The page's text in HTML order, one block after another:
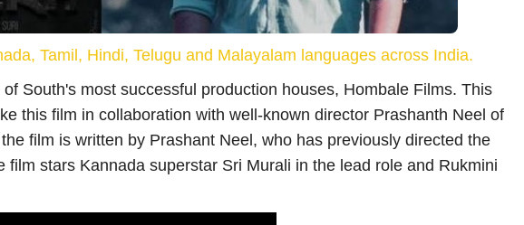
Tamil, Hindi, Telugu and Malayalam languages across India.
South's most successful production houses, Hombale Films. This
this film in collaboration with well-known director Prashanth Neel of
film is written by Prashant Neel, who has previously directed the
film stars Kannada superstar Sri Murali in the lead role and Rukmini
भर्ती की तारीख, आवेदन करने से
dhananjaykumarroy Jul 21, 2026
कर्नाटक के उत्तर कन्नड़ जिले के प्रसिद्ध पर्यटन स्थल डांडेली में जिप लाइन
राइड के...